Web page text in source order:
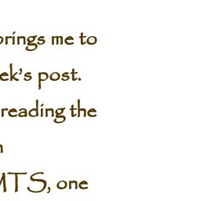
me to
post.
the
one